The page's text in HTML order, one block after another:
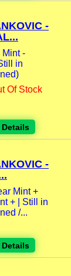
-
Mint -
in
Of Stock
-
Mint +
+ | Still in
/...